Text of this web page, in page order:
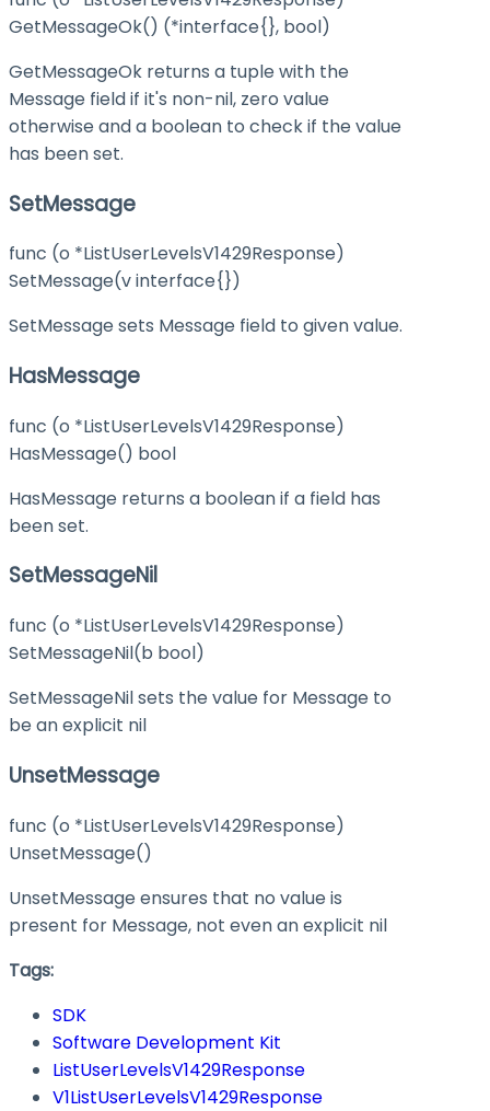
GetMessageOk() (*interface{}, bool)
GetMessageOk returns a tuple with the
Message field if it's non-nil, zero value
otherwise and a boolean to check if the value
has been set.
SetMessage
func (o *ListUserLevelsV1429Response)
SetMessage(v interface{})
SetMessage sets Message field to given value.
HasMessage
func (o *ListUserLevelsV1429Response)
HasMessage() bool
HasMessage returns a boolean if a field has
been set.
SetMessageNil
func (o *ListUserLevelsV1429Response)
SetMessageNil(b bool)
SetMessageNil sets the value for Message to
be an explicit nil
UnsetMessage
func (o *ListUserLevelsV1429Response)
UnsetMessage()
UnsetMessage ensures that no value is
present for Message, not even an explicit nil
Tags:
SDK
Software Development Kit
ListUserLevelsV1429Response
V1ListUserLevelsV1429Response